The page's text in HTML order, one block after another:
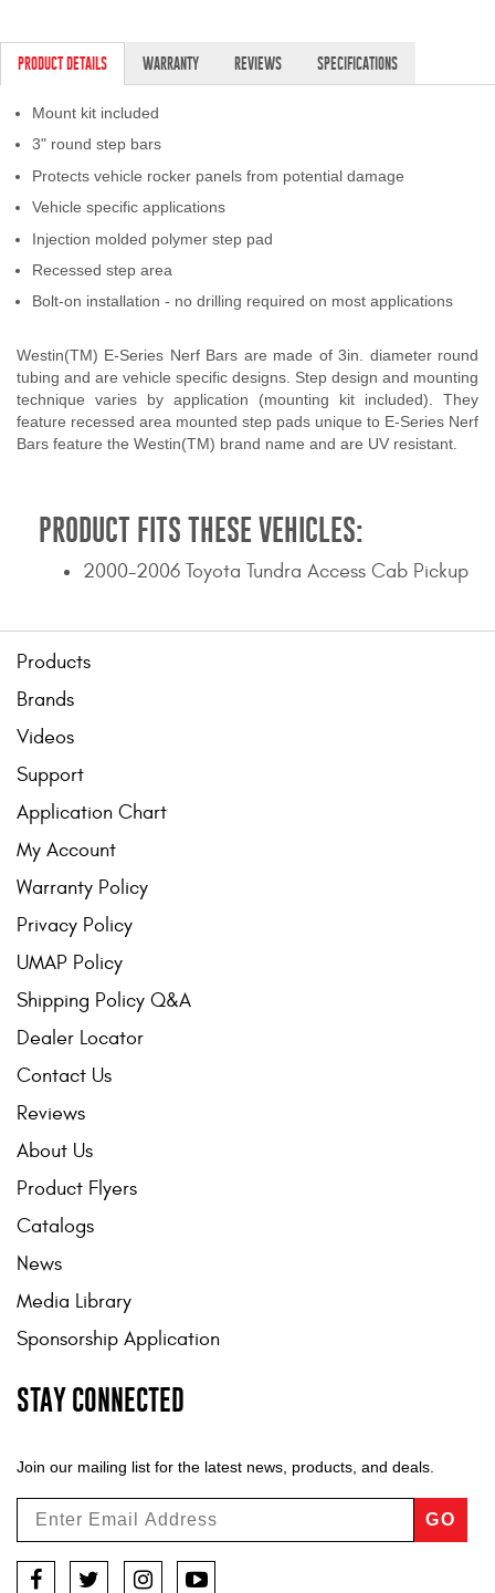
SUPPORT
My Account
2025 Application Guide
Warranty Policy
UMAP Policy
Shipping Policy Q&A
PRODUCT DETAILS WARRANTY REVIEWS SPECIFICATIONS
Mount kit included
3" round step bars
Protects vehicle rocker panels from potential damage
Vehicle specific applications
Injection molded polymer step pad
Recessed step area
Bolt-on installation - no drilling required on most applications
Westin(TM) E-Series Nerf Bars are made of 3in. diameter round
tubing and are vehicle specific designs. Step design and mounting
technique varies by application (mounting kit included). They
feature recessed area mounted step pads unique to E-Series Nerf
Bars feature the Westin(TM) brand name and are UV resistant.
PRODUCT FITS THESE VEHICLES:
2000-2006 Toyota Tundra Access Cab Pickup
Products
Brands
Videos
Support
Application Chart
My Account
Warranty Policy
Privacy Policy
UMAP Policy
Shipping Policy Q&A
Dealer Locator
Contact Us
Reviews
About Us
Product Flyers
Catalogs
News
Media Library
Sponsorship Application
STAY CONNECTED
Join our mailing list for the latest news, products, and deals.
GO
Facebook
TwitterInstagramYouTube